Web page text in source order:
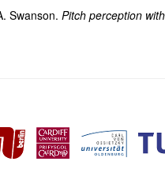
Swanson.Pitch perception